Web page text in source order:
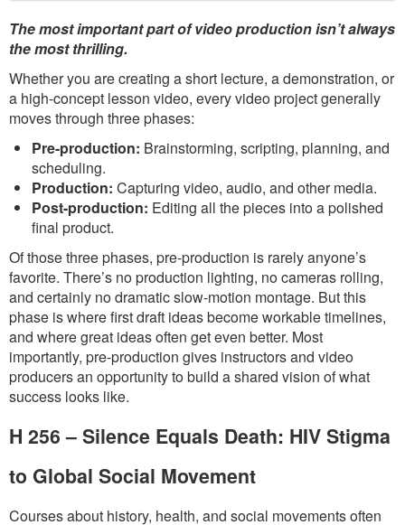
The most important part of video production isn’t always
the most thrilling.
Whether you are creating a short lecture, a demonstration, or
a high-concept lesson video, every video project generally
moves through three phases:
Pre-production: Brainstorming, scripting, planning, and
scheduling.
Production: Capturing video, audio, and other media.
Post-production: Editing all the pieces into a polished
final product.
Of those three phases, pre-production is rarely anyone’s
favorite. There’s no production lighting, no cameras rolling,
and certainly no dramatic slow-motion montage. But this
phase is where first draft ideas become workable timelines,
and where great ideas often get even better. Most
importantly, pre-production gives instructors and video
producers an opportunity to build a shared vision of what
success looks like.
H 256 – Silence Equals Death: HIV Stigma
to Global Social Movement
Courses about history, health, and social movements often